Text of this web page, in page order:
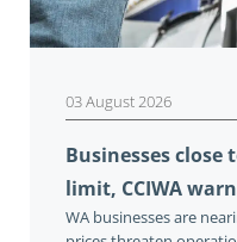
03 August 2026
Businesses close
limit, CCIWA
WA businesses are